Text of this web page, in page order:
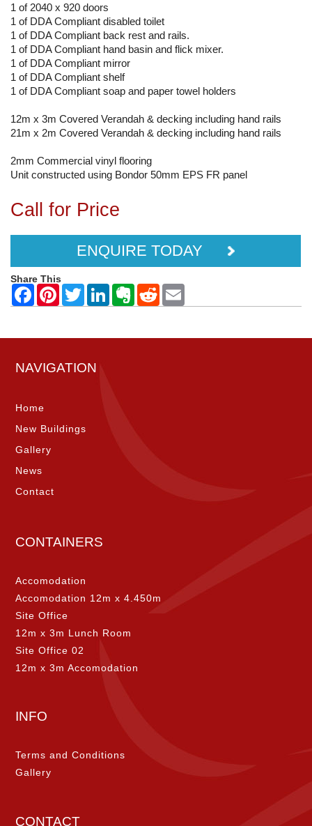
1 of 2040 x 920 doors
1 of DDA Compliant disabled toilet
1 of DDA Compliant back rest and rails.
1 of DDA Compliant hand basin and flick mixer.
1 of DDA Compliant mirror
1 of DDA Compliant shelf
1 of DDA Compliant soap and paper towel holders
12m x 3m Covered Verandah & decking including hand rails
21m x 2m Covered Verandah & decking including hand rails
2mm Commercial vinyl flooring
Unit constructed using Bondor 50mm EPS FR panel
Call for Price
ENQUIRE TODAY
Share This
NAVIGATION
Home
New Buildings
Gallery
News
Contact
CONTAINERS
Accomodation
Accomodation 12m x 4.450m
Site Office
12m x 3m Lunch Room
Site Office 02
12m x 3m Accomodation
INFO
Terms and Conditions
Gallery
CONTACT